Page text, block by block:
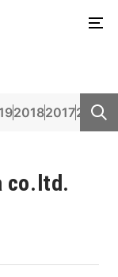
201820172016
co.ltd.